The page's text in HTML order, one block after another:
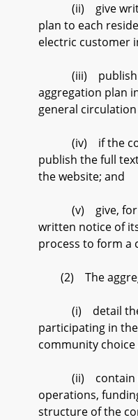
(ii) give
plan to each
electric customer
(iii) publish a
aggregation plan
general
(iv) if the
publish the full
the website; and
(v) give, for
written notice of
process to form a
(2) The
(i) detail the
participating in
community
(ii) contain
operations,
structure of the